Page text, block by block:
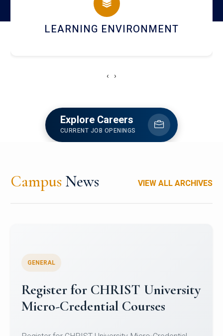
HOSTEL AND DINING
‹ ›
Explore Careers
CURRENT JOB OPENINGS
Campus News VIEW ALL ARCHIVES
Celebrating Excellence in
Oracle Certifications